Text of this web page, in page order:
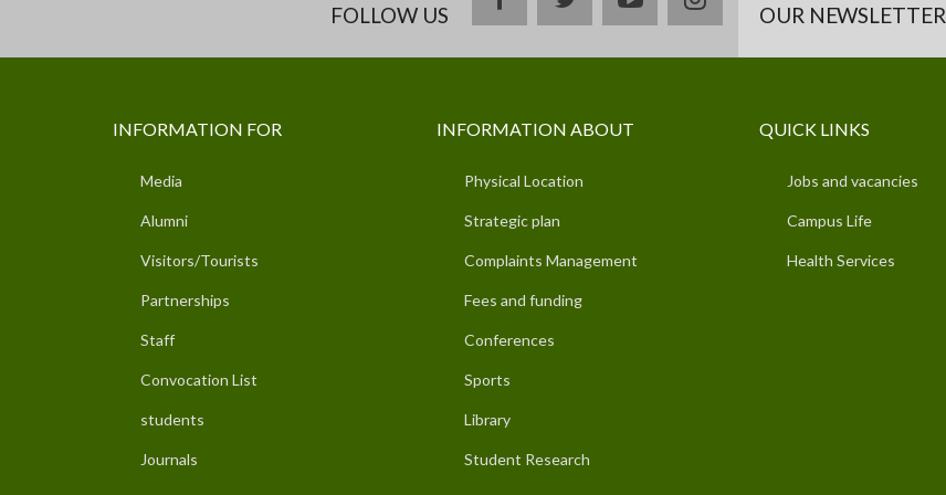
FOLLOW US
OUR NEWSLETTER
INFORMATION FOR
Media
Alumni
Visitors/Tourists
Partnerships
Staff
Convocation List
students
Journals
INFORMATION ABOUT
Physical Location
Strategic plan
Complaints Management
Fees and funding
Conferences
Sports
Library
Student Research
QUICK LINKS
Jobs and vacancies
Campus Life
Health Services